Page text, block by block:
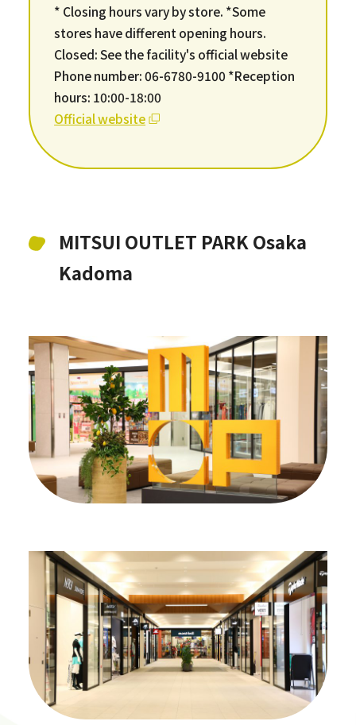
* Closing hours vary by store. *Some
stores have different opening hours.
Closed: See the facility's official website
Phone number: 06-6780-9100 *Reception
hours: 10:00-18:00
Official website
MITSUI OUTLET PARK Osaka
Kadoma